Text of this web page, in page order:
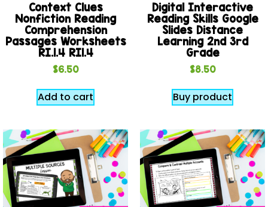
Context Clues
Nonfiction Reading
Comprehension
Passages Worksheets
RI.1.4 RI1.4
$6.50
Add to cart
Digital Interactive
Reading Skills Google
Slides Distance
Learning 2nd 3rd
Grade
$8.50
Buy product